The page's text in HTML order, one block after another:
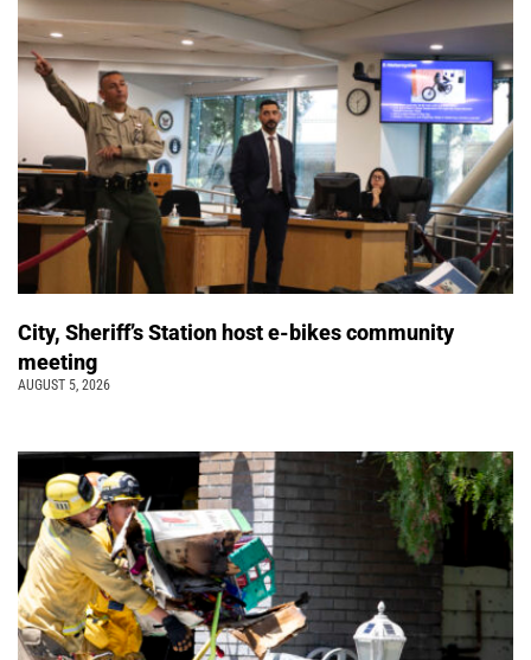
City, Sheriff’s Station host e-bikes community
meeting
AUGUST 5, 2026